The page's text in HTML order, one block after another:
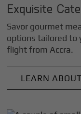
Exquisite
Savor gourmet
options tailored to
flight from Accra.
LEARN ABOUT